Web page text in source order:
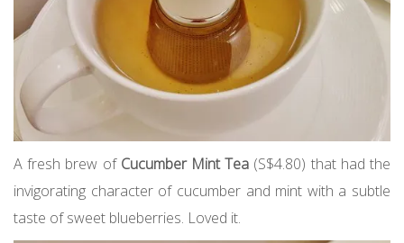
A fresh brew of Cucumber Mint Tea (S$4.80) that had the
invigorating character of cucumber and mint with a subtle
taste of sweet blueberries. Loved it.